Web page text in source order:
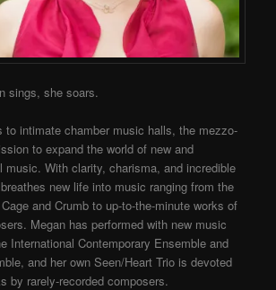
sings, she soars.
to intimate chamber music halls, the mezzo-
to expand the world of new and
music. With clarity, charisma, and incredible
new life into music ranging from the
and Crumb to up-to-the-minute works of
Megan has performed with new music
International Contemporary Ensemble and
and her own Seen/Heart Trio is devoted
by rarely-recorded composers.